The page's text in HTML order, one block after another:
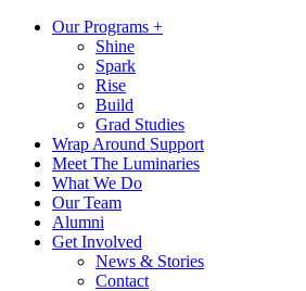
Our Programs +
Shine
Spark
Rise
Build
Grad Studies
Wrap Around Support
Meet The Luminaries
What We Do
Our Team
Alumni
Get Involved
News & Stories
Contact